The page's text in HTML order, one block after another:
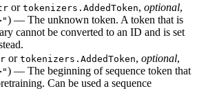
or tokenizers.AddedToken, optional,
) — The unknown token. A token that is
cannot be converted to an ID and is set
or tokenizers.AddedToken, optional,
) — The beginning of sequence token that
Can be used a sequence